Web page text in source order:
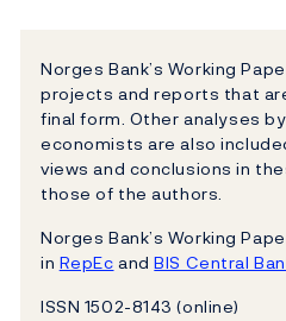
Norges Bank’s Working
projects and reports that
final form. Other analyses
economists are also
views and conclusions in
those of the authors.
Norges Bank’s Working
in RepEc andBIS Central
ISSN 1502-8143 (online)